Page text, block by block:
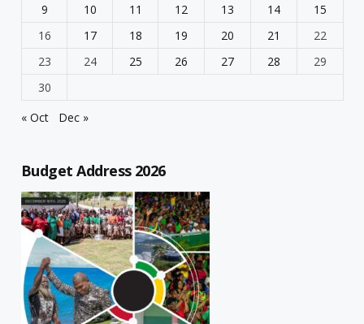
9
10 11 12 13 14
15
16
17 18 19 20 21
22
23
24 25 26 27 28
29
30
« Oct
Dec »
Budget Address 2026